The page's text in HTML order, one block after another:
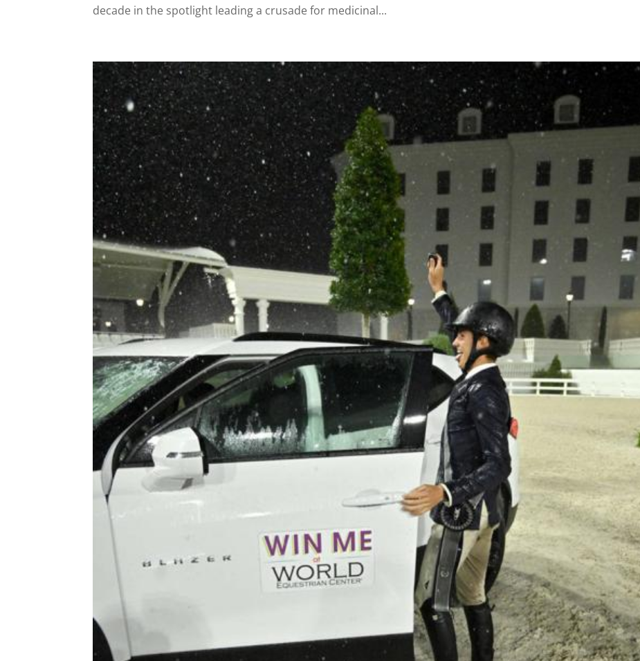
decade in the spotlight leading a crusade for medicinal...